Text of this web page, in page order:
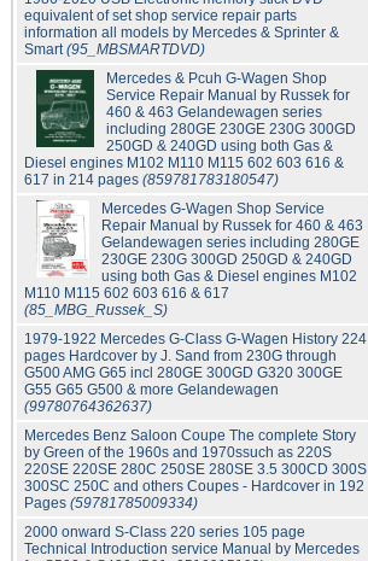
equivalent of set shop service repair parts
information all models by Mercedes & Sprinter &
Smart(95_MBSMARTDVD)
Mercedes & Pcuh G-Wagen Shop
Service Repair Manual by Russek for
460 & 463 Gelandewagen series
including 280GE 230GE 230G 300GD
250GD & 240GD using both Gas &
Diesel engines M102 M110 M115 602 603 616 &
617 in 214 pages (859781783180547)
Mercedes G-Wagen Shop Service
Repair Manual by Russek for 460 & 463
Gelandewagen series including 280GE
230GE 230G 300GD 250GD & 240GD
using both Gas & Diesel engines M102
M110 M115 602 603 616 & 617
(85_MBG_Russek_S)
1979-1922 Mercedes G-Class G-Wagen History 224
pages Hardcover by J. Sand from 230G through
G500 AMG G65 incl 280GE 300GD G320 300GE
G55 G65 G500 & more Gelandewagen
(99780764362637)
Mercedes Benz Saloon Coupe The complete Story
by Green of the 1960s and 1970ssuch as 220S
220SE 220SE 280C 250SE 280SE 3.5 300CD 300S
300SC 250C and others Coupes - Hardcover in 192
Pages (59781785009334)
2000 onward S-Class 220 series 105 page
Technical Introduction service Manual by Mercedes